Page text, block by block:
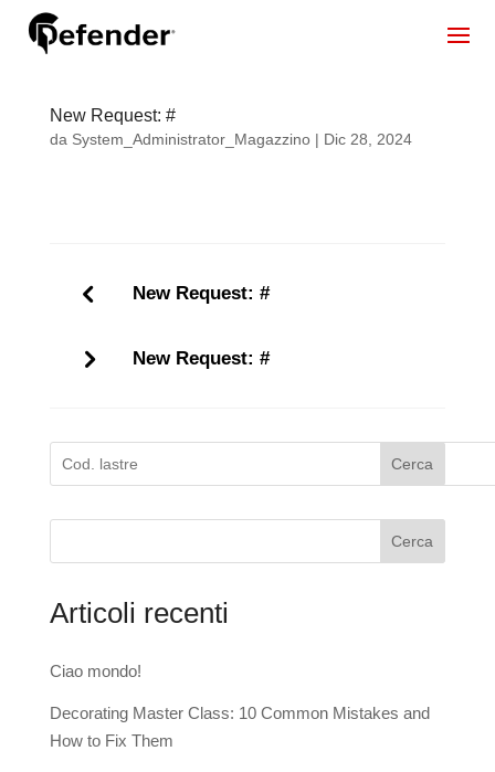
New Request: #
da System_Administrator_Magazzino| Dic 28, 2024
New Request: #
New Request: #
Cerca
Cerca
Articoli recenti
Ciao mondo!
Decorating Master Class: 10 Common Mistakes and
How to Fix Them